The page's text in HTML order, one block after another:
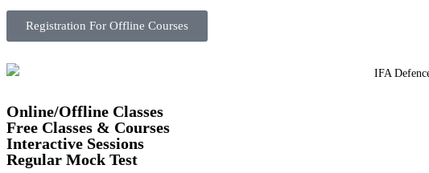
Registration For Offline Courses
Online/Offline Classes
Free Classes & Courses
Interactive Sessions
Regular Mock Test